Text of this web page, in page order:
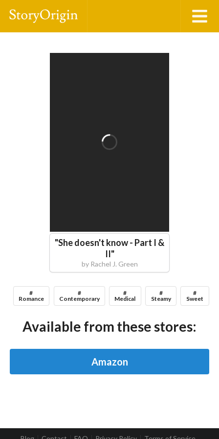
"She doesn't know - Part I &
II"
by Rachel J. Green
#
Romance
#
Contemporary
#
Medical
#
Steamy
#
Sweet
Available from these stores:
Amazon